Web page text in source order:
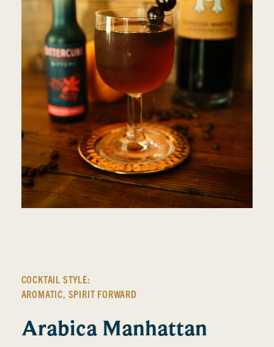
COCKTAIL STYLE:
AROMATIC, SPIRIT FORWARD
Arabica Manhattan